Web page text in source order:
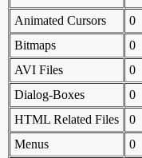
Animated Cursors
0
Bitmaps
0
AVI Files
0
Dialog-Boxes
0
HTML Related Files
0
Menus
0